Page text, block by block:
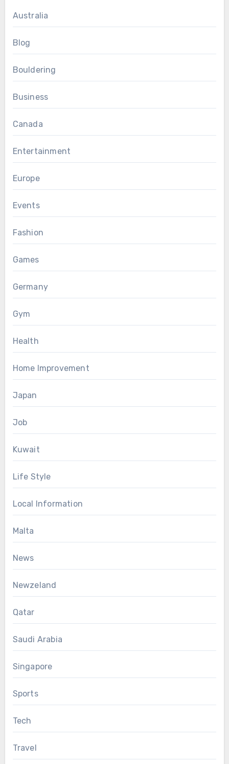
Australia
Blog
Bouldering
Business
Canada
Entertainment
Europe
Events
Fashion
Games
Germany
Gym
Health
Home Improvement
Japan
Job
Kuwait
Life Style
Local Information
Malta
News
Newzeland
Qatar
Saudi Arabia
Singapore
Sports
Tech
Travel